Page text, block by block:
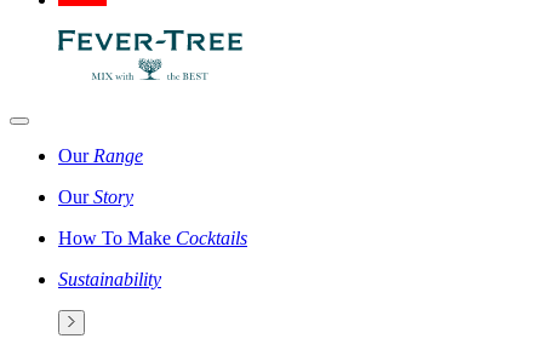
Our Range
OurStory
How To Make Cocktails
Sustainability